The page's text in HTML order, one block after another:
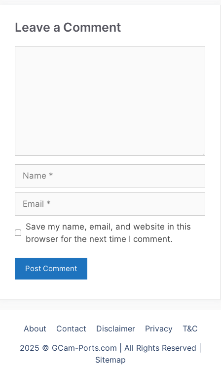
Leave a Comment
Website
Save my name, email, and website in this
browser for the next time I comment.
About Contact Disclaimer Privacy
T&C
2025 © GCam-Ports.com | All Rights Reserved |
Sitemap